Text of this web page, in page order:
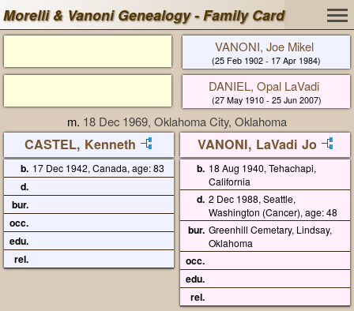
Morelli & Vanoni Genealogy - Family Card
VANONI, Joe Mikel
(25 Feb 1902 - 17 Apr 1984)
DANIEL, Opal LaVadi
(27 May 1910 - 25 Jun 2007)
m. 18 Dec 1969, Oklahoma City, Oklahoma
CASTEL, Kenneth VANONI, LaVadi Jo
b. 17 Dec 1942, Canada, age: 83
d.
bur.
occ.
edu.
rel.
b. 18 Aug 1940, Tehachapi,
California
d. 2 Dec 1988, Seattle,
Washington (Cancer), age: 48
bur. Greenhill Cemetary, Lindsay,
Oklahoma
occ.
edu.
rel.